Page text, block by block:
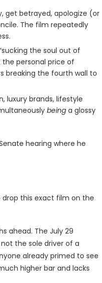
get betrayed, apologize (or
The film repeatedly
the soul out of
personal price of
breaking the fourth wall to
luxury brands, lifestyle
being a glossy
hearing where he
drop this exact film on the
ahead. The July 29
the sole driver of a
already primed to see
higher bar and lacks